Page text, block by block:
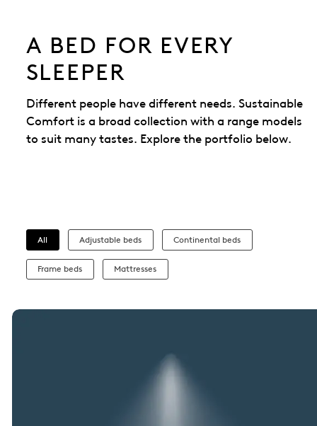
A BED FOR EVERY
SLEEPER
Different people have different needs. Sustainable
Comfort is a broad collection with a range models
to suit many tastes. Explore the portfolio below.
All Adjustable beds Continental beds
Frame beds Mattresses